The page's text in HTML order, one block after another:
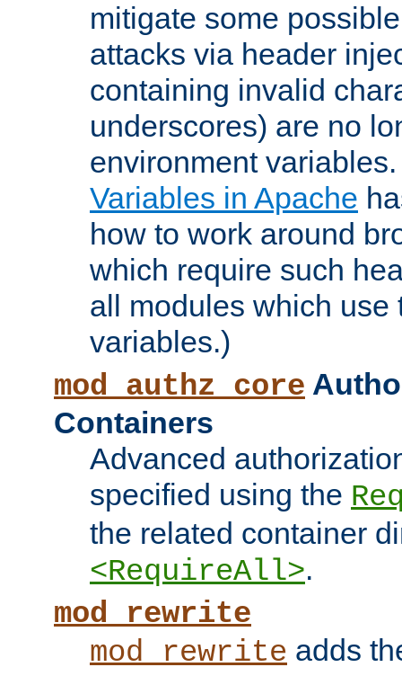
mitigate some
attacks via header
containing invalid
underscores) are no
environment
Variables in Apache
how to work around
which require such
all modules which use
variables.)
mod_authz_core
Containers
Advanced
specified using the
the related container
<RequireAll>.
mod_rewrite
mod_rewrite adds